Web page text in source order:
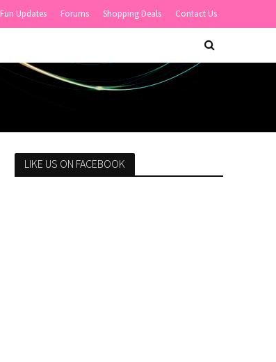
Fun Updates Forums Shopping Deals Contact Us
LIKE US ON FACEBOOK